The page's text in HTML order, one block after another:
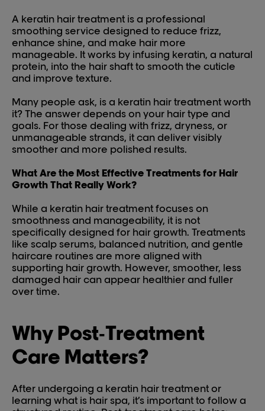
A keratin hair treatment is a professional
smoothing service designed to reduce frizz,
enhance shine, and make hair more
manageable. It works by infusing keratin, a natural
protein, into the hair shaft to smooth the cuticle
and improve texture.
Many people ask, is a keratin hair treatment worth
it? The answer depends on your hair type and
goals. For those dealing with frizz, dryness, or
unmanageable strands, it can deliver visibly
smoother and more polished results.
What Are the Most Effective Treatments for Hair
Growth That Really Work?
While a keratin hair treatment focuses on
smoothness and manageability, it is not
specifically designed for hair growth. Treatments
like scalp serums, balanced nutrition, and gentle
haircare routines are more aligned with
supporting hair growth. However, smoother, less
damaged hair can appear healthier and fuller
over time.
Why Post‑Treatment
Care Matters?
After undergoing a keratin hair treatment or
learning what is hair spa, it’s important to follow a